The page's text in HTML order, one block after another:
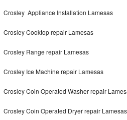
Maytag Bravos Repair
Whirlpool Cabrio Repair
Frigidaire Professional Repair
Crosley Appliance Installation Lamesas
Crosley Cooktop repair Lamesas
Crosley Range repair Lamesas
Crosley Ice Machine repair Lamesas
Crosley Coin Operated Washer repair
Crosley Coin Operated Dryer repair Lamesas